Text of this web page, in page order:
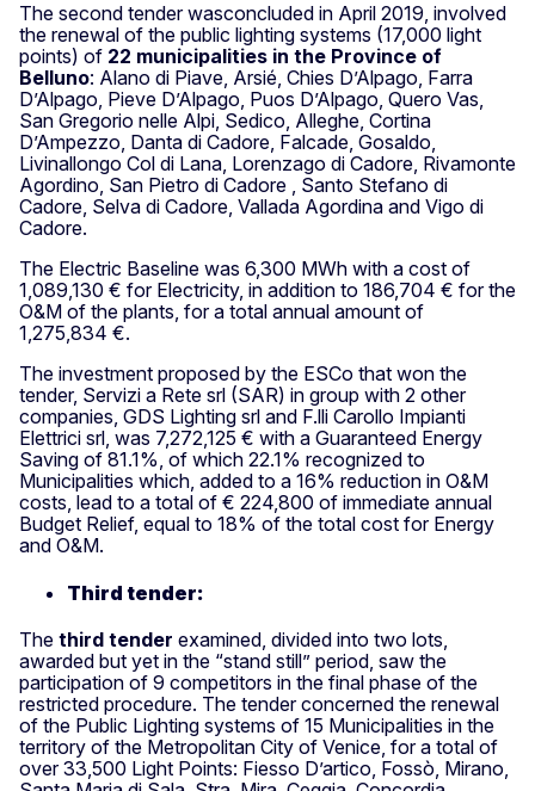
The second tender wasconcluded in April 2019, involved
the renewal of the public lighting systems (17,000 light
points) of 22 municipalities in the Province of
Belluno: Alano di Piave, Arsié, Chies D’Alpago, Farra
D’Alpago, Pieve D’Alpago, Puos D’Alpago, Quero Vas,
San Gregorio nelle Alpi, Sedico, Alleghe, Cortina
D’Ampezzo, Danta di Cadore, Falcade, Gosaldo,
Livinallongo Col di Lana, Lorenzago di Cadore, Rivamonte
Agordino, San Pietro di Cadore , Santo Stefano di
Cadore, Selva di Cadore, Vallada Agordina and Vigo di
Cadore.
The Electric Baseline was 6,300 MWh with a cost of
1,089,130 € for Electricity, in addition to 186,704 € for the
O&M of the plants, for a total annual amount of
1,275,834 €.
The investment proposed by the ESCo that won the
tender, Servizi a Rete srl (SAR) in group with 2 other
companies, GDS Lighting srl and F.lli Carollo Impianti
Elettrici srl, was 7,272,125 € with a Guaranteed Energy
Saving of 81.1%, of which 22.1% recognized to
Municipalities which, added to a 16% reduction in O&M
costs, lead to a total of € 224,800 of immediate annual
Budget Relief, equal to 18% of the total cost for Energy
and O&M.
Third tender:
The third tender examined, divided into two lots,
awarded but yet in the “stand still” period, saw the
participation of 9 competitors in the final phase of the
restricted procedure. The tender concerned the renewal
of the Public Lighting systems of 15 Municipalities in the
territory of the Metropolitan City of Venice, for a total of
over 33,500 Light Points: Fiesso D’artico, Fossò, Mirano,